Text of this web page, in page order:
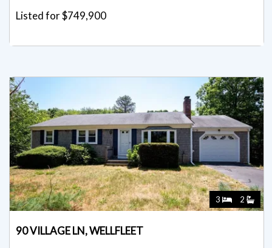
Listed for $749,900
3 2
90 VILLAGE LN, WELLFLEET